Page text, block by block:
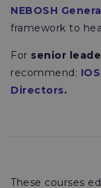
NEBOSH
framework to
For senior
recommend:
Directors.
These courses